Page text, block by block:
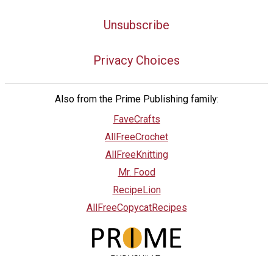
Unsubscribe
Privacy Choices
Also from the Prime Publishing family:
FaveCrafts
AllFreeCrochet
AllFreeKnitting
Mr. Food
RecipeLion
AllFreeCopycatRecipes